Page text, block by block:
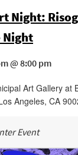
Night:
Night
@ 8:00 pm
Art Gallery at
Angeles, CA
Event